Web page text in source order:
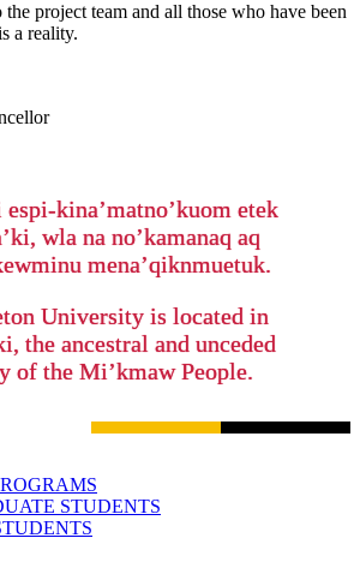
project team and all those who have been
a reality.
espi-kina’matno’kuom etek
wla na no’kamanaq aq
mena’qiknmuetuk.
University is located in
the ancestral and unceded
of the Mi’kmaw People.
STUDENTS